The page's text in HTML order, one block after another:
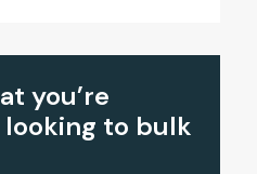
you’re
to bulk